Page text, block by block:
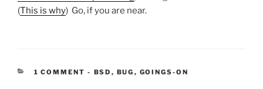
(This is why) Go, if you are near.
1 COMMENT - CATEGORIES:
BSD , BUG , GOINGS-ON